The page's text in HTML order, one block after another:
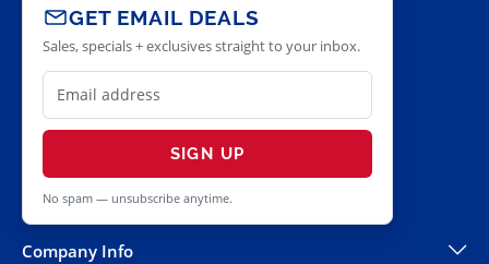
GET EMAIL DEALS
Sales, specials + exclusives straight to your inbox.
SIGN UP
No spam — unsubscribe anytime.
Company Info